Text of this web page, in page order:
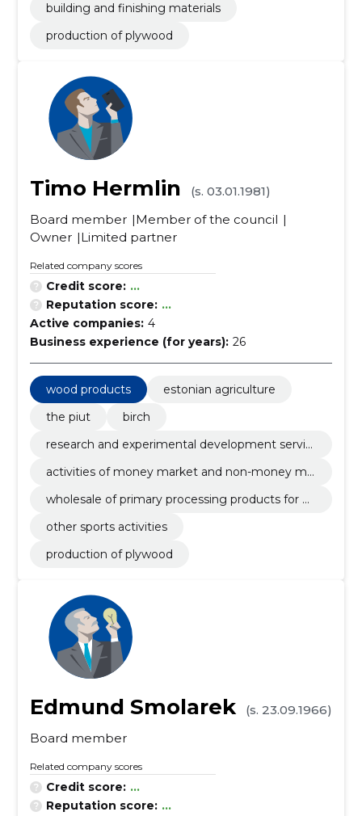
building and finishing materials
production of plywood
Timo Hermlin
(s. 03.01.1981)
Board member
Member of the council
Owner
Limited partner
Related company scores
Credit score: ...
Reputation score: ...
Active companies: 4
Business experience (for years): 26
wood products
estonian agriculture
the piut
birch
research and experimental development servic
activities of money market and non-money ma
wholesale of primary processing products for w
other sports activities
production of plywood
Edmund Smolarek
(s. 23.09.1966)
Board member
Related company scores
Credit score: ...
Reputation score: ...